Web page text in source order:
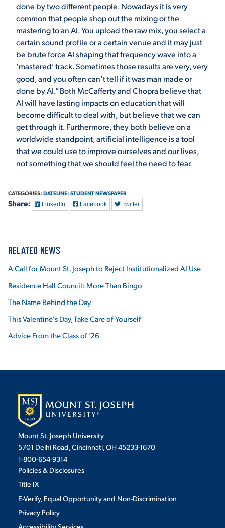
done by two different people. Nowadays it is very
common that people shop out the mixing or the
mastering to an AI. You upload the raw mix, you select a
certain sound profile or a certain venue and it may just
be brute force AI shaping that frequency wave into a
‘mastered’ track. Sometimes those results are very, very
good, and you often can’t tell if it was man made or
done by AI.” Both McCafferty and Chopra believe that
AI will have lasting impacts on education that will
become difficult to deal with, but believe that we can
get through it. Furthermore, they both believe on a
worldwide standpoint, artificial intelligence is a tool
that we could use to improve ourselves and our lives,
not something that we should feel the need to fear.
CATEGORIES: DATELINE: STUDENT NEWSPAPER
Share: LinkedIn Facebook Twitter
RELATED NEWS
A Call for Mount St. Joseph to Reject Institutionalized AI Use
Residence Hall Council: More Than Bingo
The Name Behind the Day
This Valentine's Day, Take Care of Yourself
Advice From the Class of '26
Mount St. Joseph University
5701 Delhi Road, Cincinnati, OH 45233-1670
1-800-654-9314
Policies & Disclosures
Title IX
E-Verify, Equal Opportunity and Non-Discrimination
Privacy Policy